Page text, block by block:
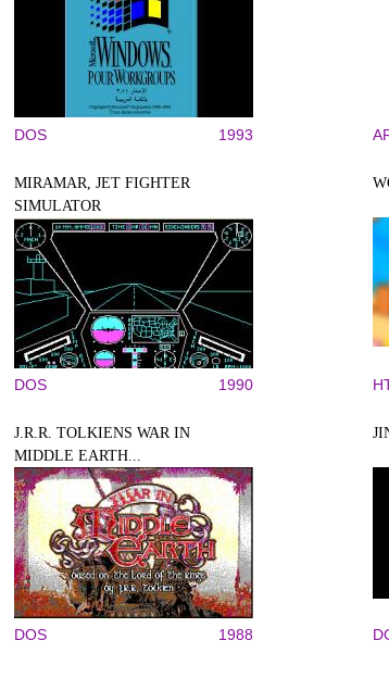
DOS 1993
MIRAMAR, JET FIGHTER
SIMULATOR
DOS 1990
J.R.R. TOLKIENS WAR IN
MIDDLE EARTH...
DOS 1988